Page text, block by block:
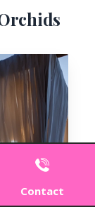
Contact